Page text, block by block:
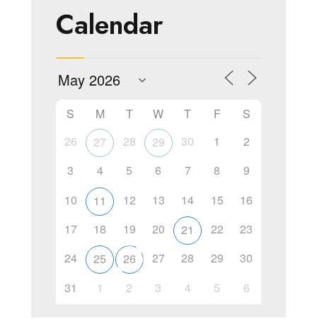
Calendar
S M T W T F
S
26
27 28 29 30 1
2
3
4 5 6 7 8
9
10
11 12 13 14 15
16
17
18 19 20 21 22
23
24
25 26 27 28 29
30
31
1 2 3 4 5 6